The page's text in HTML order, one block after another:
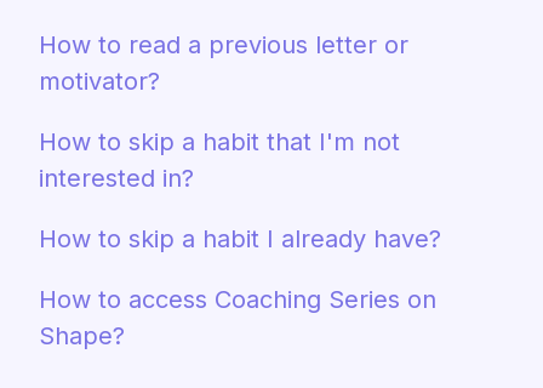
How to read a previous letter or
motivator?
How to skip a habit that I'm not
interested in?
How to skip a habit I already have?
How to access Coaching Series on
Shape?